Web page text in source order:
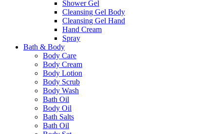
Shower Gel
Cleansing Gel Body
Cleansing Gel Hand
Hand Cream
Spray
Bath & Body
Body Care
Body Cream
Body Lotion
Body Scrub
Body Wash
Bath Oil
Body Oil
Bath Salts
Bath Oil